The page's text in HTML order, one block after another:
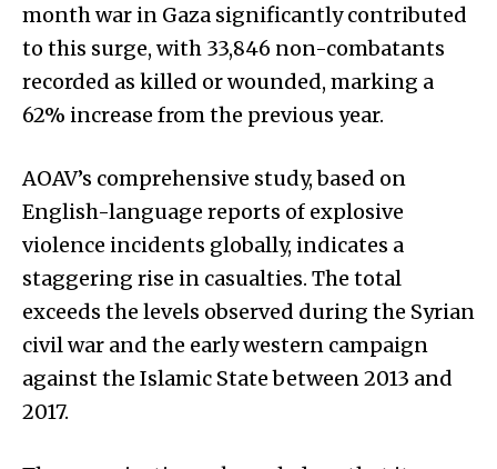
month war in Gaza significantly contributed
to this surge, with 33,846 non-combatants
recorded as killed or wounded, marking a
62% increase from the previous year.
AOAV’s comprehensive study, based on
English-language reports of explosive
violence incidents globally, indicates a
staggering rise in casualties. The total
exceeds the levels observed during the Syrian
civil war and the early western campaign
against the Islamic State between 2013 and
2017.